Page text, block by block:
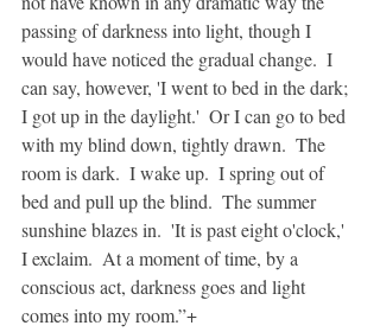
passing of darkness into light, though I
would have noticed the gradual change.  I
can say, however, 'I went to bed in the dark;
I got up in the daylight.'  Or I can go to bed
with my blind down, tightly drawn.  The
room is dark.  I wake up.  I spring out of
bed and pull up the blind.  The summer
sunshine blazes in.  'It is past eight o'clock,'
I exclaim.  At a moment of time, by a
conscious act, darkness goes and light